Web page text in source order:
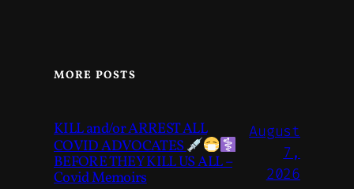
MORE POSTS
KILL and/or ARREST ALL
COVID ADVOCATES
BEFORE THEY KILL US ALL –
Covid Memoirs
August
7,
2026